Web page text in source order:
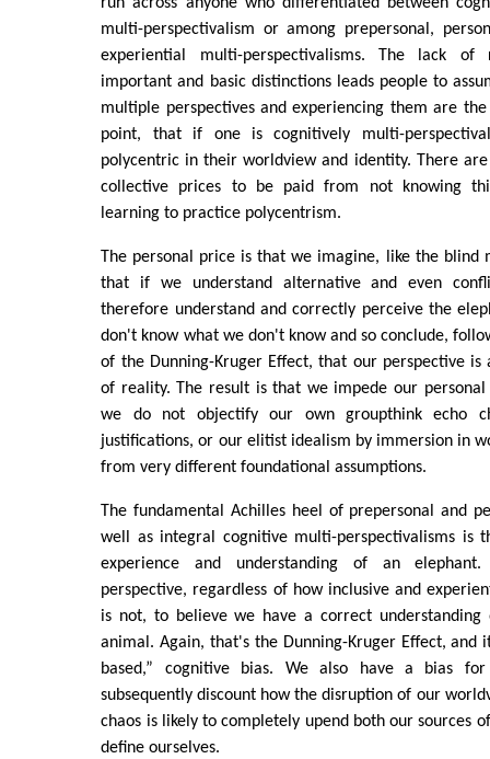
run across anyone who differentiated between
multi-perspectivalism or among prepersonal,
experiential multi-perspectivalisms. The lack of
important and basic distinctions leads people to
multiple perspectives and experiencing them are
point, that if one is cognitively multi-
polycentric in their worldview and identity. There
collective prices to be paid from not knowing
learning to practice polycentrism.
The personal price is that we imagine, like the blind
that if we understand alternative and even
therefore understand and correctly perceive the
don't know what we don't know and so conclude,
of the Dunning-Kruger Effect, that our perspective is
of reality. The result is that we impede our personal
we do not objectify our own groupthink echo
justifications, or our elitist idealism by immersion in
from very different foundational assumptions.
The fundamental Achilles heel of prepersonal and
well as integral cognitive multi-perspectivalisms is
experience and understanding of an
perspective, regardless of how inclusive and
is not, to believe we have a correct
animal. Again, that's the Dunning-Kruger Effect, and
based,” cognitive bias. We also have a bias
subsequently discount how the disruption of our
chaos is likely to completely upend both our sources
define ourselves.